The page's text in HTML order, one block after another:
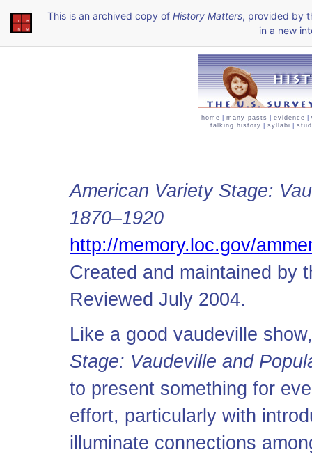
This is an archived copy of History Matters, provided by
in a new
home many pasts evidence
talking history
syllabi
American Variety Stage:
1870–1920
http://memory.loc.gov/
Created and maintained by
Reviewed July 2004.
Like a good vaudeville
Stage: Vaudeville and
to present something for
effort, particularly with
illuminate connections